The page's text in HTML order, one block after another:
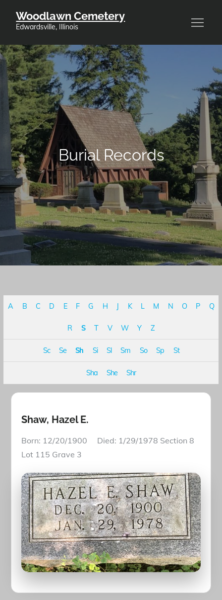
Woodlawn Cemetery
Edwardsville, Illinois
Burial Records
A B C D E F G H J K L M N O P Q
R S T V W Y Z
Sc Se Sh Si Sl Sm So Sp St
Sha She Shr
Shaw, Hazel E.
Born: 12/20/1900 Died: 1/29/1978 Section 8
Lot 115 Grave 3